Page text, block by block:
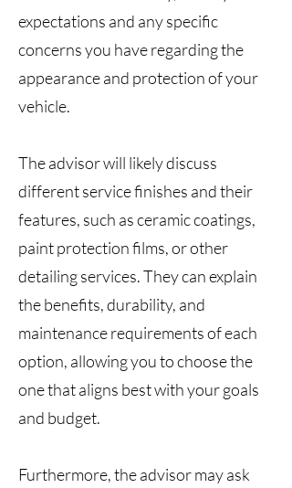
expectations and any specific
concerns you have regarding the
appearance and protection of your
vehicle.
The advisor will likely discuss
different service finishes and their
features, such as ceramic coatings,
paint protection films, or other
detailing services. They can explain
the benefits, durability, and
maintenance requirements of each
option, allowing you to choose the
one that aligns best with your goals
and budget.
Furthermore, the advisor may ask